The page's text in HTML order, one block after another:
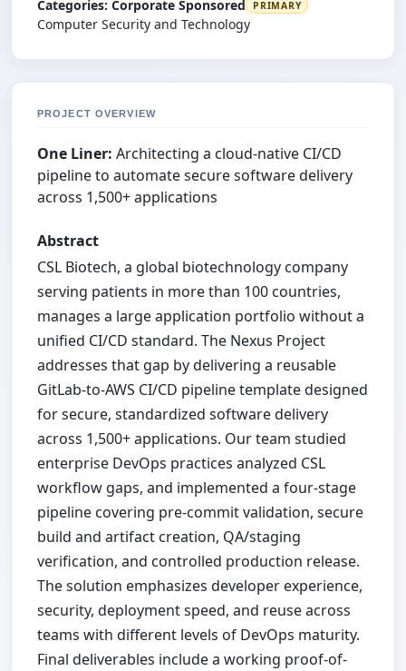
Categories: Corporate Sponsored PRIMARY
Computer Security and Technology
PROJECT OVERVIEW
One Liner: Architecting a cloud-native CI/CD
pipeline to automate secure software delivery
across 1,500+ applications
Abstract
CSL Biotech, a global biotechnology company
serving patients in more than 100 countries,
manages a large application portfolio without a
unified CI/CD standard. The Nexus Project
addresses that gap by delivering a reusable
GitLab-to-AWS CI/CD pipeline template designed
for secure, standardized software delivery
across 1,500+ applications. Our team studied
enterprise DevOps practices analyzed CSL
workflow gaps, and implemented a four-stage
pipeline covering pre-commit validation, secure
build and artifact creation, QA/staging
verification, and controlled production release.
The solution emphasizes developer experience,
security, deployment speed, and reuse across
teams with different levels of DevOps maturity.
Final deliverables include a working proof-of-